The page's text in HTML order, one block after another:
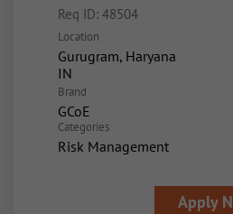
Req ID: 48504
Location
Gurugram, Haryana
Brand
GCoE
Categories
Risk Management
Apply